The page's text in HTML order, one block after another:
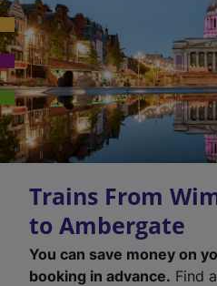
Trains From
to Ambergate
You can save money on
booking in advance. Find